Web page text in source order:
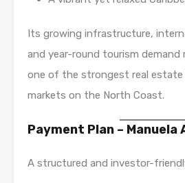
Its growing infrastructure,
and year-round tourism demand
one of the strongest real
markets on the North Coast.
Payment Plan –
A structured and investor-